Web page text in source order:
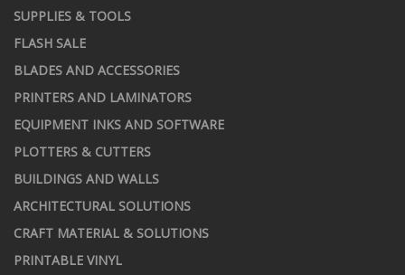
SUPPLIES & TOOLS
FLASH SALE
BLADES AND ACCESSORIES
PRINTERS AND LAMINATORS
EQUIPMENT INKS AND SOFTWARE
PLOTTERS & CUTTERS
BUILDINGS AND WALLS
ARCHITECTURAL SOLUTIONS
CRAFT MATERIAL & SOLUTIONS
PRINTABLE VINYL